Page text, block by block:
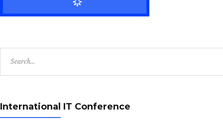
International IT Conference